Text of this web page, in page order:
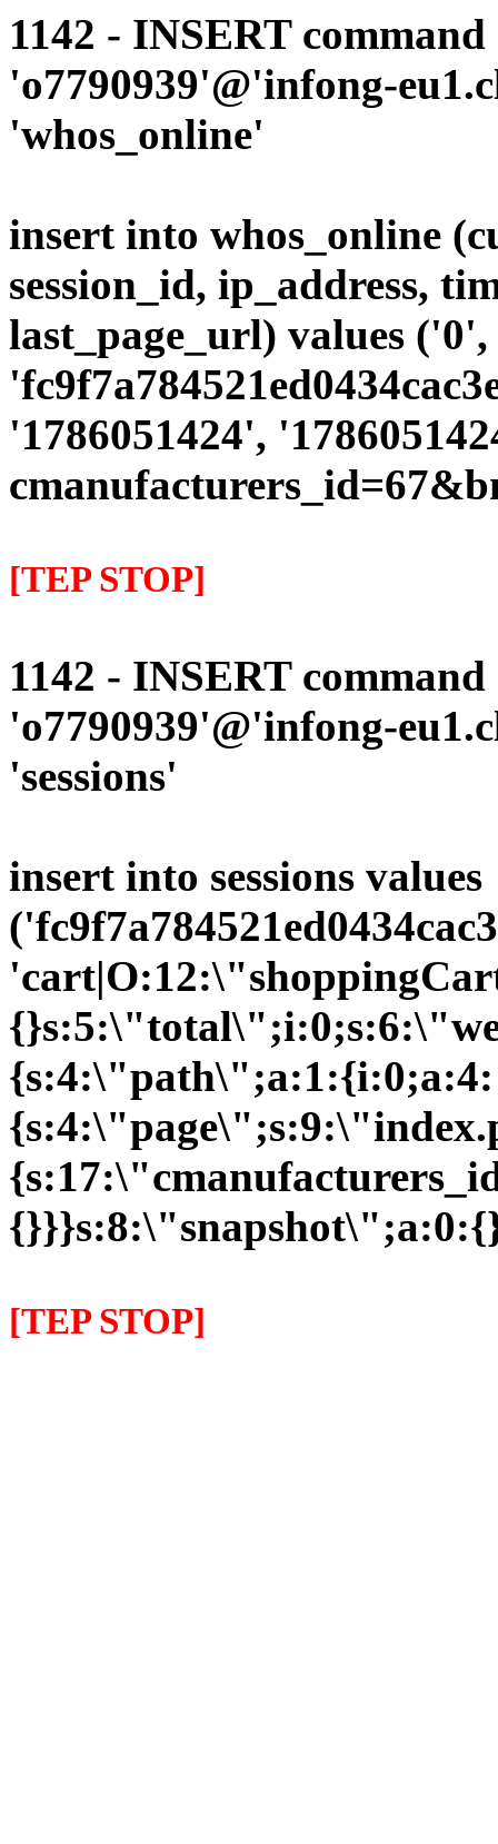
1142 - INSERT
'o7790939'@'infong-
'whos_online'
insert into whos_online
session_id, ip_address,
last_page_url) values
'1786051424',
[TEP STOP]
1142 - INSERT
'o7790939'@'infong-
'sessions'
insert into sessions values
{s:4:\"path\";a:1:{i:0;a:4:
[TEP STOP]